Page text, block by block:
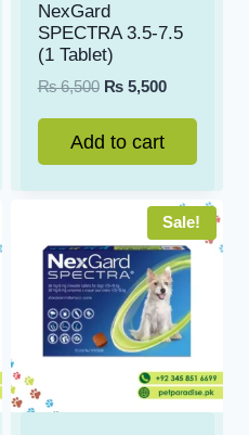
NexGard
SPECTRA 3.5-7.5
(1 Tablet)
₨6,500 Original
was:
₨ 6,500.
₨5,500Current
₨ 5,500.
Add to cart
Sale!